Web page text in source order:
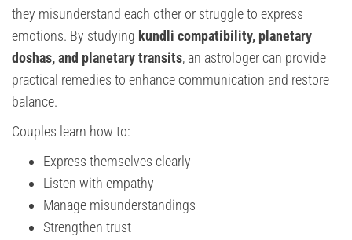
they misunderstand each other or struggle to express
emotions. By studying kundli compatibility, planetary
doshas, and planetary transits, an astrologer can provide
practical remedies to enhance communication and restore
balance.
Couples learn how to:
Express themselves clearly
Listen with empathy
Manage misunderstandings
Strengthen trust